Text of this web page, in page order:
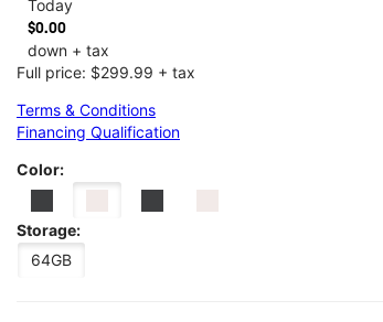
Today
$0.00
down + tax
Full price: $299.99 + tax
Terms & Conditions
Financing Qualification
Color:
Storage:
64GB